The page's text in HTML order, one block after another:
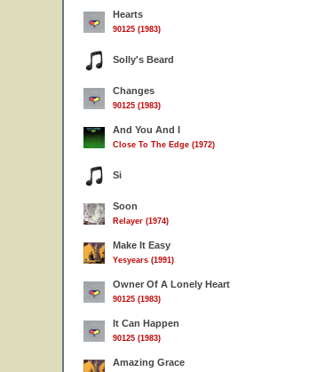
Hearts
90125 (1983)
Solly's Beard
Changes
90125 (1983)
And You And I
Close To The Edge (1972)
Si
Soon
Relayer (1974)
Make It Easy
Yesyears (1991)
Owner Of A Lonely Heart
90125 (1983)
It Can Happen
90125 (1983)
Amazing Grace